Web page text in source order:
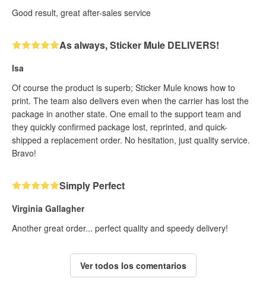
Good result, great after-sales service
As always, Sticker Mule DELIVERS!
Isa
Of course the product is superb; Sticker Mule knows how to
print. The team also delivers even when the carrier has lost the
package in another state. One email to the support team and
they quickly confirmed package lost, reprinted, and quick-
shipped a replacement order. No hesitation, just quality service.
Bravo!
Simply Perfect
Virginia Gallagher
Another great order... perfect quality and speedy delivery!
Ver todos los comentarios